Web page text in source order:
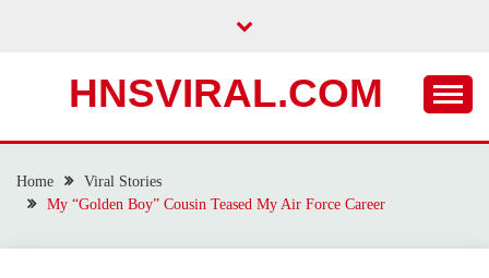
HNSVIRAL.COM
Home
Viral Stories
My “Golden Boy” Cousin Teased My Air Force Career